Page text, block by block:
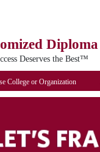
Diploma
Deserves the Best™
College or Organization